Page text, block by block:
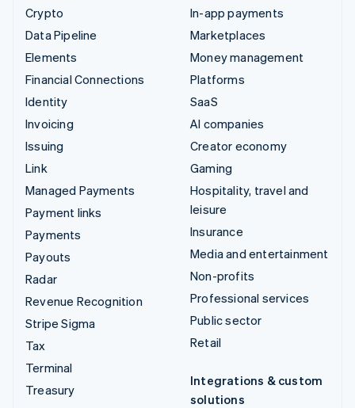
Crypto
Data Pipeline
Elements
Financial Connections
Identity
Invoicing
Issuing
Link
Managed Payments
Payment links
Payments
Payouts
Radar
Revenue Recognition
Stripe Sigma
Tax
Terminal
Treasury
In-app payments
Marketplaces
Money management
Platforms
SaaS
AI companies
Creator economy
Gaming
Hospitality, travel and
leisure
Insurance
Media and entertainment
Non-profits
Professional services
Public sector
Retail
Integrations & custom
solutions